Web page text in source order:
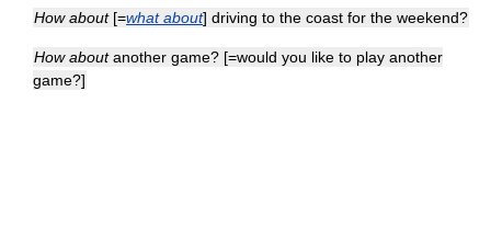
How about[=what about] driving to the coast for the weekend?
How aboutanother game? [=would you like to play another
game?]